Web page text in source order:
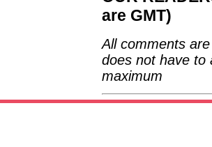
are GMT)
All comments
does not have to
maximum